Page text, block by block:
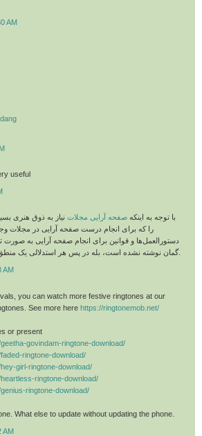
AM
useful
با توجه به اینکه صفحه آرایی مجلات نیاز به ذوق هنری
را که برای انجام درست صفحه آرایی در مجلات
دستورالعمل‌ها و قوانین برای انجام صفحه آرایی به
گمان نوشته نشده است، بله در پس هر استدلالی یک منطق و قانون خاص وجود دارد.
AM
you can watch more festive ringtones at our
See more here https://ringtonemob.net/
or present
govindam-ringtone-download/
ringtone-download/
girl-ringtone-download/
ringtone-download/
ringtone-download/
What else to update without updating the phone.
AM